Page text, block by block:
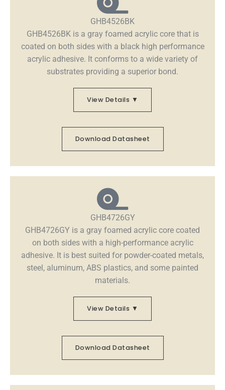
GHB4526BK
GHB4526BK is a gray foamed acrylic core that is
coated on both sides with a black high performance
acrylic adhesive. It conforms to a wide variety of
substrates providing a superior bond.
View Details ▼
Download Datasheet
GHB4726GY
GHB4726GY is a gray foamed acrylic core coated
on both sides with a high-performance acrylic
adhesive. It is best suited for powder-coated metals,
steel, aluminum, ABS plastics, and some painted
materials.
View Details ▼
Download Datasheet